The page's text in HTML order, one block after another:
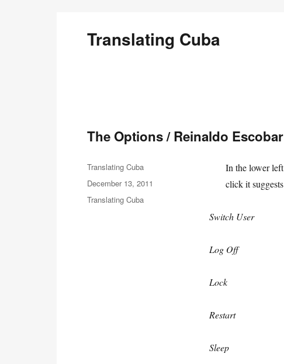
Translating Cuba
The Options / Reinaldo Escobar
In the lower
click it
Switch User
Log Off
Lock
Restart
Sleep
Author
Translating Cuba
Posted
on
December 13, 2011
Categories
Translating Cuba